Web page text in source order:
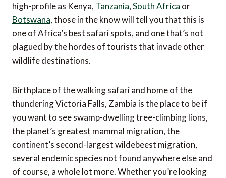
high-profile as Kenya, Tanzania,South Africa or
Botswana, those in the know will tell you that this is
one of Africa’s best safari spots, and one that’s not
plagued by the hordes of tourists that invade other
wildlife destinations.
Birthplace of the walking safari and home of the
thundering Victoria Falls, Zambia is the place to be if
you want to see swamp-dwelling tree-climbing lions,
the planet’s greatest mammal migration, the
continent’s second-largest wildebeest migration,
several endemic species not found anywhere else and
of course, a whole lot more. Whether you’re looking